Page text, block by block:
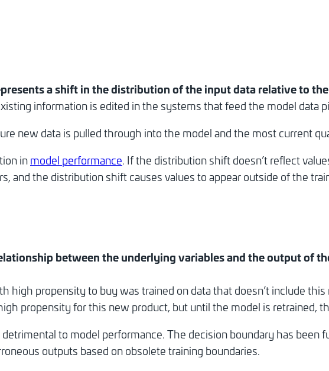
a shift in the distribution of the input data relative to
information is edited in the systems that feed the model data
new data is pulled through into the model and the most current
in model performance. If the distribution shift doesn’t reflect
and the distribution shift causes values to appear outside of the
between the underlying variables and the output of
high propensity to buy was trained on data that doesn’t include
propensity for this new product, but until the model is retrained,
to model performance. The decision boundary has been
outputs based on obsolete training boundaries.